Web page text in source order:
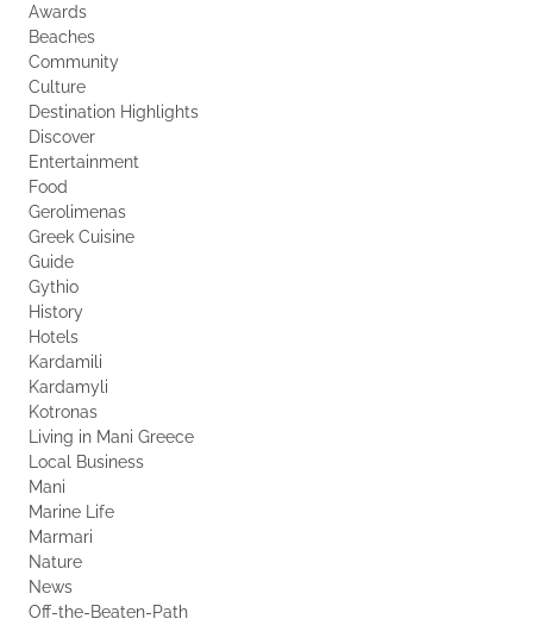
Awards
Beaches
Community
Culture
Destination Highlights
Discover
Entertainment
Food
Gerolimenas
Greek Cuisine
Guide
Gythio
History
Hotels
Kardamili
Kardamyli
Kotronas
Living in Mani Greece
Local Business
Mani
Marine Life
Marmari
Nature
News
Off-the-Beaten-Path